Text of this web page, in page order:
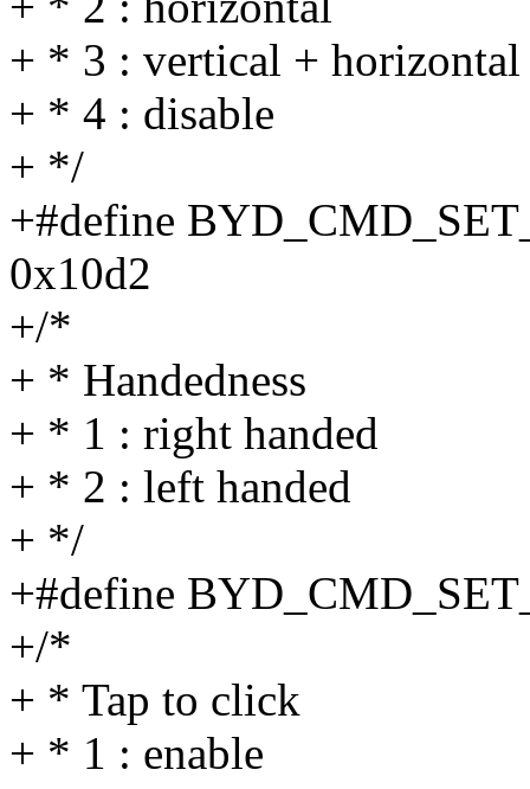
+ * 3 : vertical + horizontal
+ * 4 : disable
+ */
+#define
0x10d2
+/*
+ * Handedness
+ * 1 : right handed
+ * 2 : left handed
+ */
+#define
+/*
+ * Tap to click
+ * 1 : enable